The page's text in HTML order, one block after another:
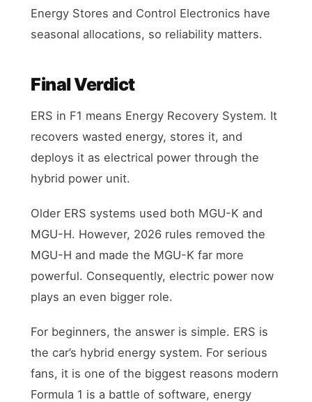
Energy Stores and Control Electronics have
seasonal allocations, so reliability matters.
Final Verdict
ERS in F1 means Energy Recovery System. It
recovers wasted energy, stores it, and
deploys it as electrical power through the
hybrid power unit.
Older ERS systems used both MGU-K and
MGU-H. However, 2026 rules removed the
MGU-H and made the MGU-K far more
powerful. Consequently, electric power now
plays an even bigger role.
For beginners, the answer is simple. ERS is
the car’s hybrid energy system. For serious
fans, it is one of the biggest reasons modern
Formula 1 is a battle of software, energy